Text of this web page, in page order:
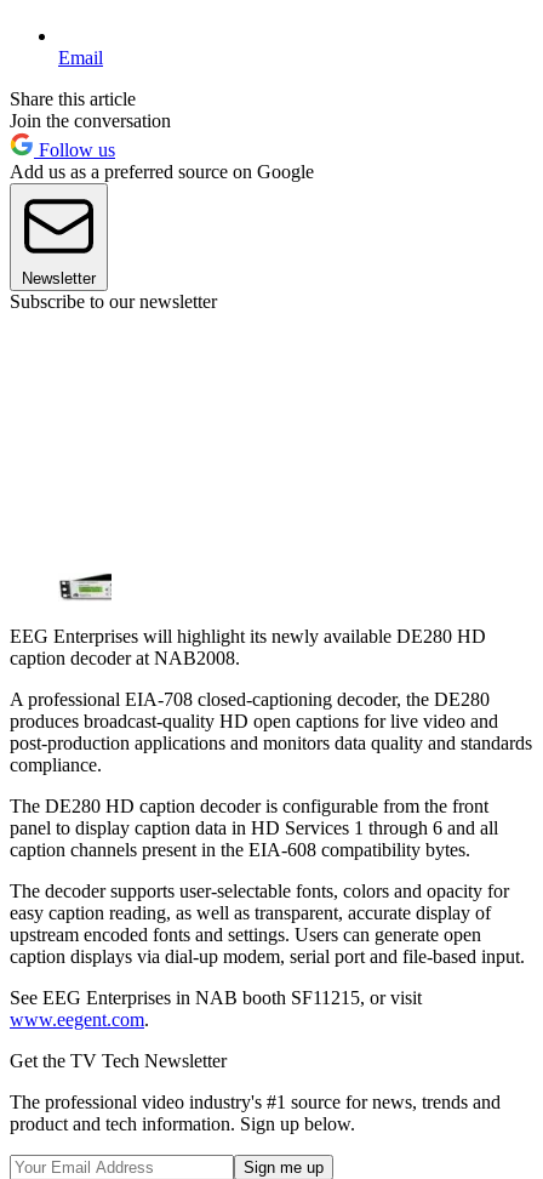
Email
Share this article
Join the conversation
Follow us
Add us as a preferred source on Google
Newsletter
Subscribe to our newsletter
EEG Enterprises will highlight its newly available DE280 HD
caption decoder at NAB2008.
A professional EIA-708 closed-captioning decoder, the DE280
produces broadcast-quality HD open captions for live video and
post-production applications and monitors data quality and standards
compliance.
The DE280 HD caption decoder is configurable from the front
panel to display caption data in HD Services 1 through 6 and all
caption channels present in the EIA-608 compatibility bytes.
The decoder supports user-selectable fonts, colors and opacity for
easy caption reading, as well as transparent, accurate display of
upstream encoded fonts and settings. Users can generate open
caption displays via dial-up modem, serial port and file-based input.
See EEG Enterprises in NAB booth SF11215, or visit
www.eegent.com.
Get the TV Tech Newsletter
The professional video industry's #1 source for news, trends and
product and tech information. Sign up below.